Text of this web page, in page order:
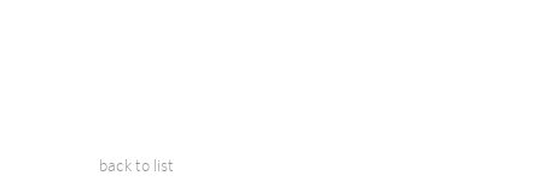
back to list